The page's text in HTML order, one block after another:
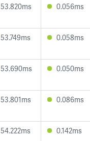
53.820ms 0.056ms
53.749ms 0.058ms
53.690ms 0.050ms
53.801ms 0.086ms
54.222ms 0.142ms